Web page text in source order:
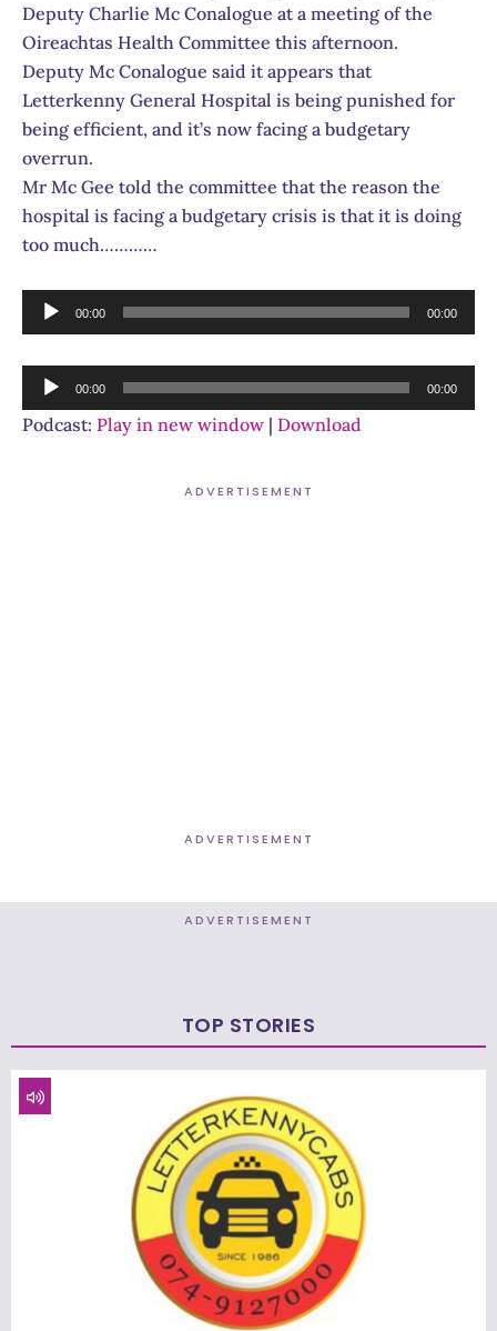
Deputy Charlie Mc Conalogue at a meeting of the
Oireachtas Health Committee this afternoon.
Deputy Mc Conalogue said it appears that
Letterkenny General Hospital is being punished for
being efficient, and it’s now facing a budgetary
overrun.
Mr Mc Gee told the committee that the reason the
hospital is facing a budgetary crisis is that it is doing
too much…………
Audio
Player
00:00 00:00
Audio
Player
00:00 00:00
Podcast: Play in new window | Download
ADVERTISEMENT
ADVERTISEMENT
ADVERTISEMENT
TOP STORIES